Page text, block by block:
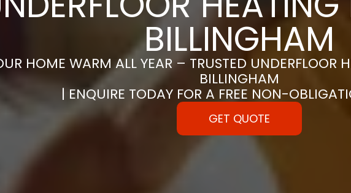
BILLINGHAM
HOME WARM ALL YEAR – TRUSTED UNDERFLOOR
BILLINGHAM
| ENQUIRE TODAY FOR A FREE NON-
GET QUOTE